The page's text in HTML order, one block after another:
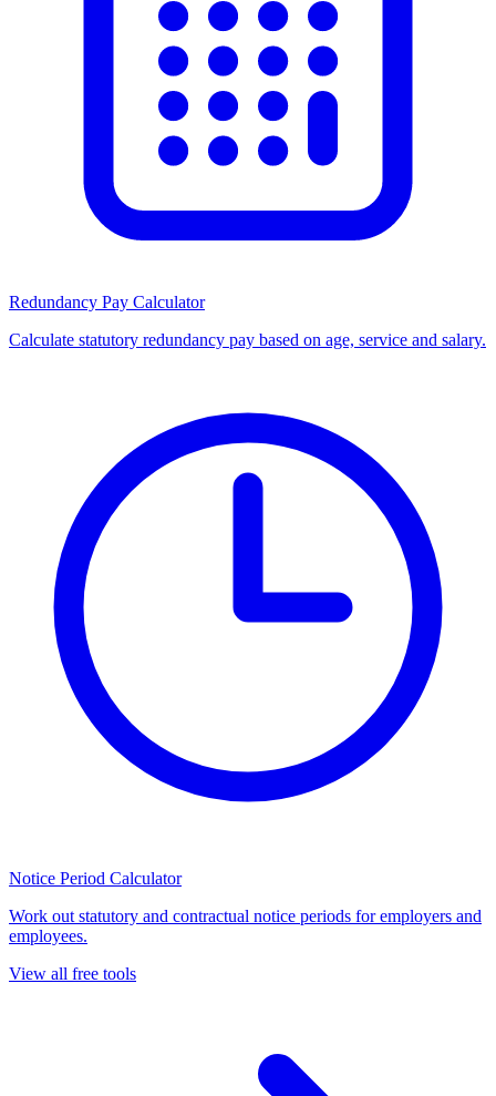
Redundancy Pay Calculator
Calculate statutory redundancy pay based on age, service and salary.
Notice Period Calculator
Work out statutory and contractual notice periods for employers and
employees.
View all free tools